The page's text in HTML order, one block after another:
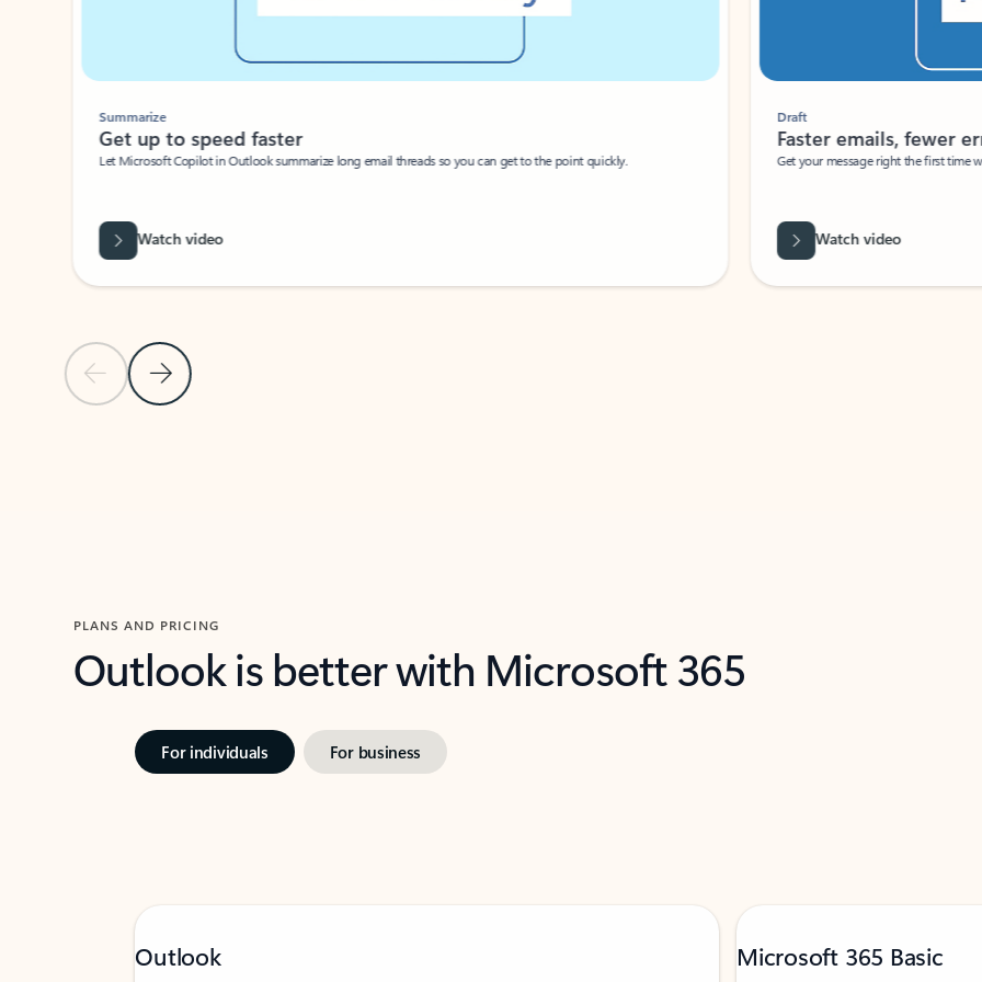
Previous Slide
Next Slide
Summarize
Get up to speed faster ​
Let Microsoft Copilot in Outlook summarize long email threads so you can get to the point quickly.
Watch video
Draft
Faster emails, fewer
Get your message right the first time
Watch video
PLANS AND PRICING
Outlook is better with Microsoft 365
For individuals For business
Outlook Microsoft 365 Basic